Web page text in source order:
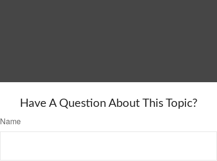
Have A Question About This Topic?
Name